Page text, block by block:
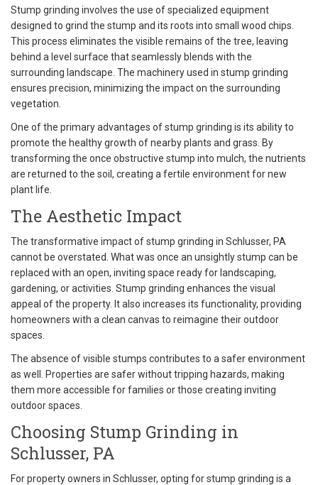
Stump grinding involves the use of specialized equipment
designed to grind the stump and its roots into small wood chips.
This process eliminates the visible remains of the tree, leaving
behind a level surface that seamlessly blends with the
surrounding landscape. The machinery used in stump grinding
ensures precision, minimizing the impact on the surrounding
vegetation.
One of the primary advantages of stump grinding is its ability to
promote the healthy growth of nearby plants and grass. By
transforming the once obstructive stump into mulch, the nutrients
are returned to the soil, creating a fertile environment for new
plant life.
The Aesthetic Impact
The transformative impact of stump grinding in Schlusser, PA
cannot be overstated. What was once an unsightly stump can be
replaced with an open, inviting space ready for landscaping,
gardening, or activities. Stump grinding enhances the visual
appeal of the property. It also increases its functionality, providing
homeowners with a clean canvas to reimagine their outdoor
spaces.
The absence of visible stumps contributes to a safer environment
as well. Properties are safer without tripping hazards, making
them more accessible for families or those creating inviting
outdoor spaces.
Choosing Stump Grinding in
Schlusser, PA
For property owners in Schlusser, opting for stump grinding is a